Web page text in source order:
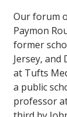
Our forum
Paymon
former
Jersey,
at Tufts
a public
professor